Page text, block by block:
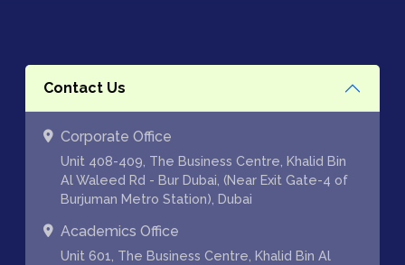
Contact Us
Corporate Office
Unit 408-409, The Business Centre, Khalid Bin
Al Waleed Rd - Bur Dubai, (Near Exit Gate-4 of
Burjuman Metro Station), Dubai
Academics Office
Unit 601, The Business Centre, Khalid Bin Al